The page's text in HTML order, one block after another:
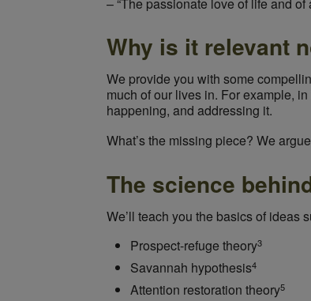
Why is it relevant
We provide you with some
much of our lives in. For example,
happening, and addressing it.
What’s the missing piece? We
The science
We’ll teach you the basics of ideas
Prospect-refuge theory3
Savannah hypothesis4
Attention restoration theory5